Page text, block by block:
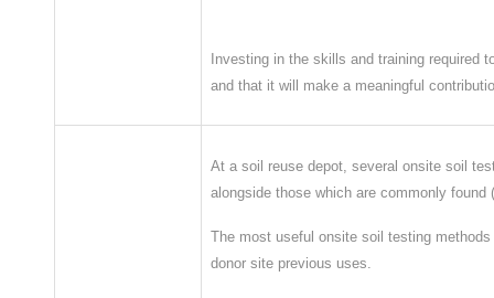
Investing in the skills and training required
and that it will make a meaningful
At a soil reuse depot, several onsite soil
alongside those which are commonly
The most useful onsite soil testing
donor site previous uses.